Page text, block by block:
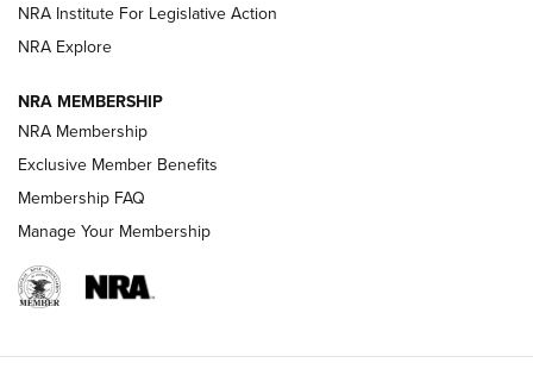
NEWS NEWS
REVIEWS
NRA Institute For Legislative Action
NRA Explore
NRA MEMBERSHIP
NRA Membership
Exclusive Member Benefits
Membership FAQ
Manage Your Membership